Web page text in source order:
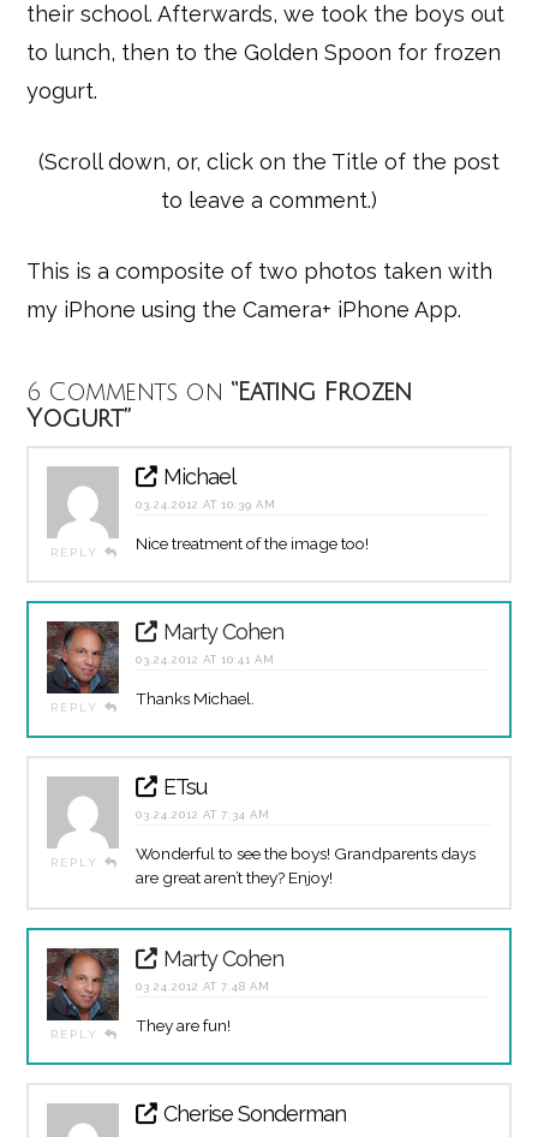
their school. Afterwards, we took the boys out
to lunch, then to the Golden Spoon for frozen
yogurt.
(Scroll down, or, click on the Title of the post
to leave a comment.)
This is a composite of two photos taken with
my iPhone using the Camera+ iPhone App.
6 Comments on “Eating Frozen
Yogurt”
REPLY
Michael
03.24.2012 AT 10:39 AM
Nice treatment of the image too!
REPLY
Marty Cohen
03.24.2012 AT 10:41 AM
Thanks Michael.
REPLY
ETsu
03.24.2012 AT 7:34 AM
Wonderful to see the boys! Grandparents days
are great aren’t they? Enjoy!
REPLY
Marty Cohen
03.24.2012 AT 7:48 AM
They are fun!
Cherise Sonderman